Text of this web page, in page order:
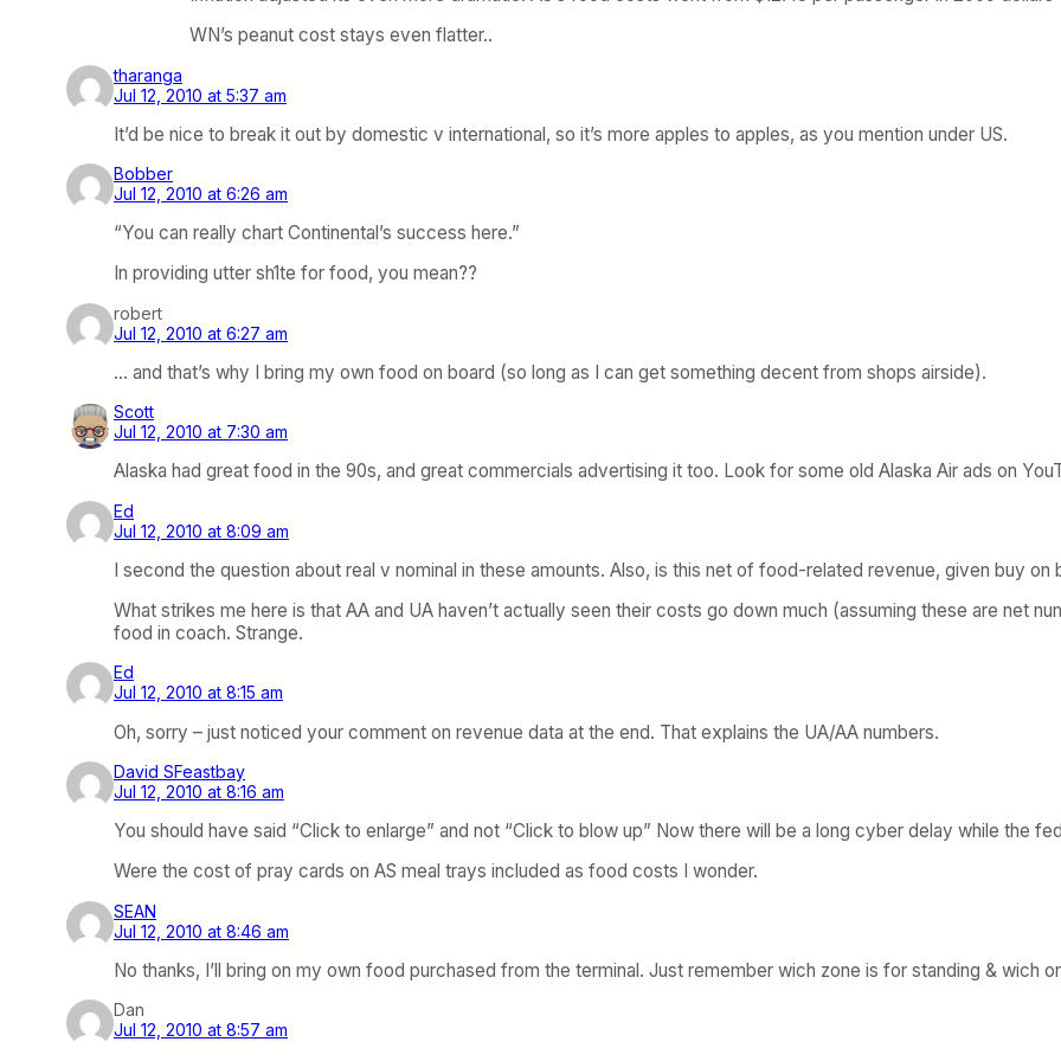
WN’s peanut cost stays even flatter..
tharanga
Jul 12, 2010 at 5:37 am
It’d be nice to break it out by domestic v international, so it’s more apples to apples, as you mention under US.
Bobber
Jul 12, 2010 at 6:26 am
“You can really chart Continental’s success here.”
In providing utter sh1te for food, you mean??
robert
Jul 12, 2010 at 6:27 am
… and that’s why I bring my own food on board (so long as I can get something decent from shops airside).
Scott
Jul 12, 2010 at 7:30 am
Alaska had great food in the 90s, and great commercials advertising it too. Look for some old Alaska Air ads on
Ed
Jul 12, 2010 at 8:09 am
I second the question about real v nominal in these amounts. Also, is this net of food-related revenue, given buy on
What strikes me here is that AA and UA haven’t actually seen their costs go down much (assuming these are net
food in coach. Strange.
Ed
Jul 12, 2010 at 8:15 am
Oh, sorry – just noticed your comment on revenue data at the end. That explains the UA/AA numbers.
David SFeastbay
Jul 12, 2010 at 8:16 am
You should have said “Click to enlarge” and not “Click to blow up” Now there will be a long cyber delay while the
Were the cost of pray cards on AS meal trays included as food costs I wonder.
SEAN
Jul 12, 2010 at 8:46 am
No thanks, I’ll bring on my own food purchased from the terminal. Just remember wich zone is for standing & wich
Dan
Jul 12, 2010 at 8:57 am